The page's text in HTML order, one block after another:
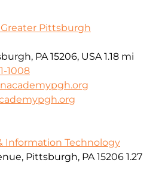
Pittsburgh
PA 15206, USA 1.18 mi
1008
Information Technology
Pittsburgh, PA 15206 1.27